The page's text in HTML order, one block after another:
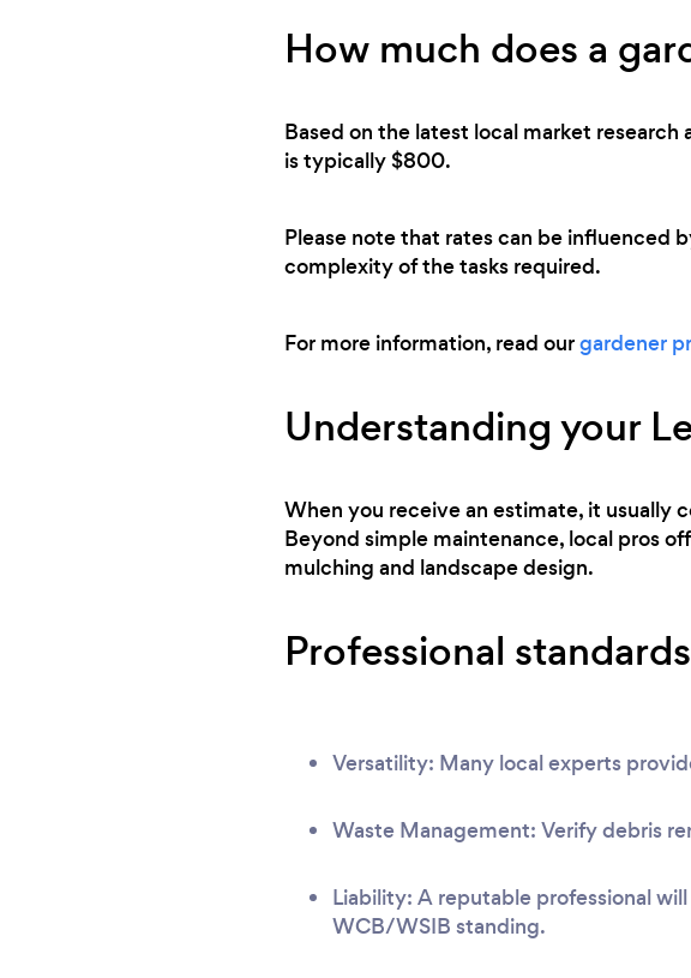
How much does a
Based on the latest local market
is typically $800.
Please note that rates can be influenced
complexity of the tasks required.
For more information, read ourgardener
Understanding your
When you receive an estimate, it usually
Beyond simple maintenance, local pros
mulching and landscape design.
Professional
Versatility: Many local experts
Waste Management: Verify debris
Liability: A reputable professional
WCB/WSIB standing.